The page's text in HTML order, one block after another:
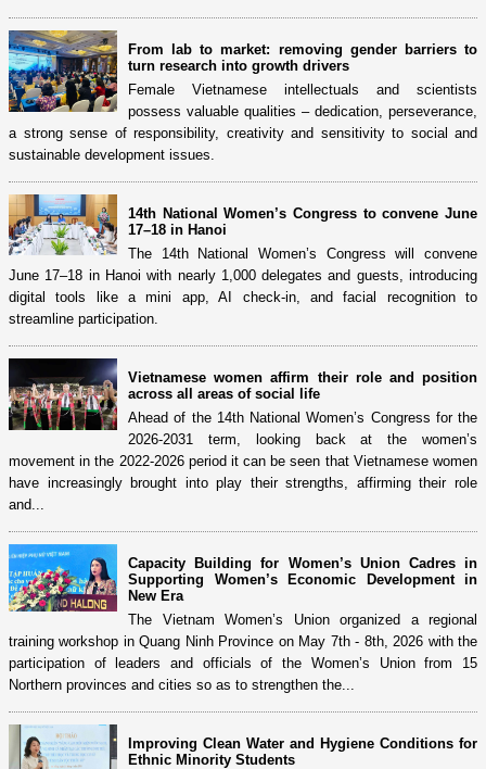
From lab to market: removing gender barriers to
turn research into growth drivers
Female Vietnamese intellectuals and scientists
possess valuable qualities – dedication, perseverance,
a strong sense of responsibility, creativity and sensitivity to social and
sustainable development issues.
14th National Women’s Congress to convene June
17–18 in Hanoi
The 14th National Women’s Congress will convene
June 17–18 in Hanoi with nearly 1,000 delegates and guests, introducing
digital tools like a mini app, AI check-in, and facial recognition to
streamline participation.
Vietnamese women affirm their role and position
across all areas of social life
Ahead of the 14th National Women’s Congress for the
2026-2031 term, looking back at the women’s
movement in the 2022-2026 period it can be seen that Vietnamese women
have increasingly brought into play their strengths, affirming their role
and...
Capacity Building for Women’s Union Cadres in
Supporting Women’s Economic Development in
New Era
The Vietnam Women’s Union organized a regional
training workshop in Quang Ninh Province on May 7th - 8th, 2026 with the
participation of leaders and officials of the Women’s Union from 15
Northern provinces and cities so as to strengthen the...
Improving Clean Water and Hygiene Conditions for
Ethnic Minority Students